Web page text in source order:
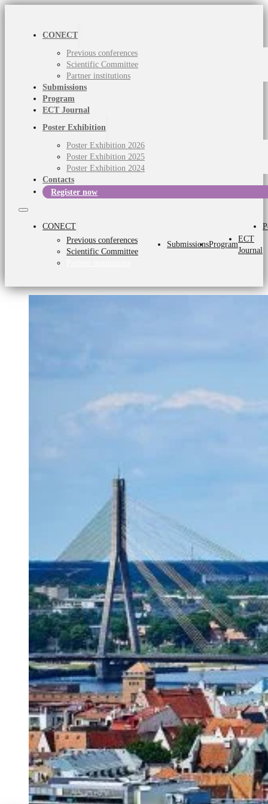
CONECT
Previous conferences
Scientific Committee
Partner institutions
Submissions
Program
ECT Journal
Poster Exhibition
Poster Exhibition 2026
Poster Exhibition 2025
Poster Exhibition 2024
Contacts
Register now
CONECT
Previous conferences
Scientific Committee
SubmissionsProgram
ECT
Journal